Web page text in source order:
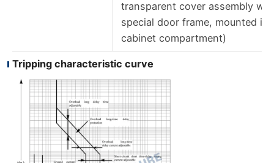
transparent cover assembly
special door frame, mounted in
cabinet compartment)
Tripping characteristic curve